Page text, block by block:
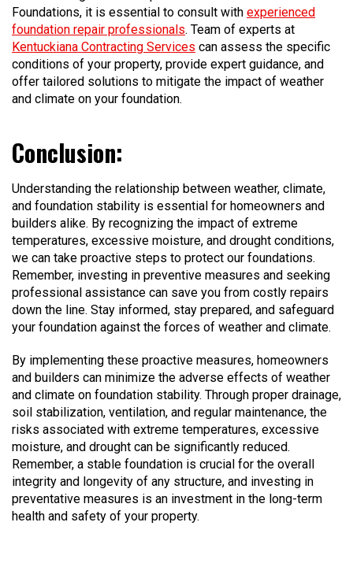
Foundations, it is essential to consult with experienced
foundation repair professionals. Team of experts at
Kentuckiana Contracting Services can assess the specific
conditions of your property, provide expert guidance, and
offer tailored solutions to mitigate the impact of weather
and climate on your foundation.
Conclusion:
Understanding the relationship between weather, climate,
and foundation stability is essential for homeowners and
builders alike. By recognizing the impact of extreme
temperatures, excessive moisture, and drought conditions,
we can take proactive steps to protect our foundations.
Remember, investing in preventive measures and seeking
professional assistance can save you from costly repairs
down the line. Stay informed, stay prepared, and safeguard
your foundation against the forces of weather and climate.
By implementing these proactive measures, homeowners
and builders can minimize the adverse effects of weather
and climate on foundation stability. Through proper drainage,
soil stabilization, ventilation, and regular maintenance, the
risks associated with extreme temperatures, excessive
moisture, and drought can be significantly reduced.
Remember, a stable foundation is crucial for the overall
integrity and longevity of any structure, and investing in
preventative measures is an investment in the long-term
health and safety of your property.